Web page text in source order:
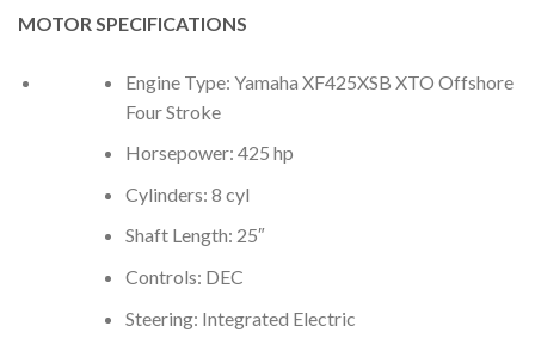
MOTOR SPECIFICATIONS
Engine Type: Yamaha XF425XSB XTO Offshore
Four Stroke
Horsepower: 425 hp
Cylinders: 8 cyl
Shaft Length: 25″
Controls: DEC
Steering: Integrated Electric